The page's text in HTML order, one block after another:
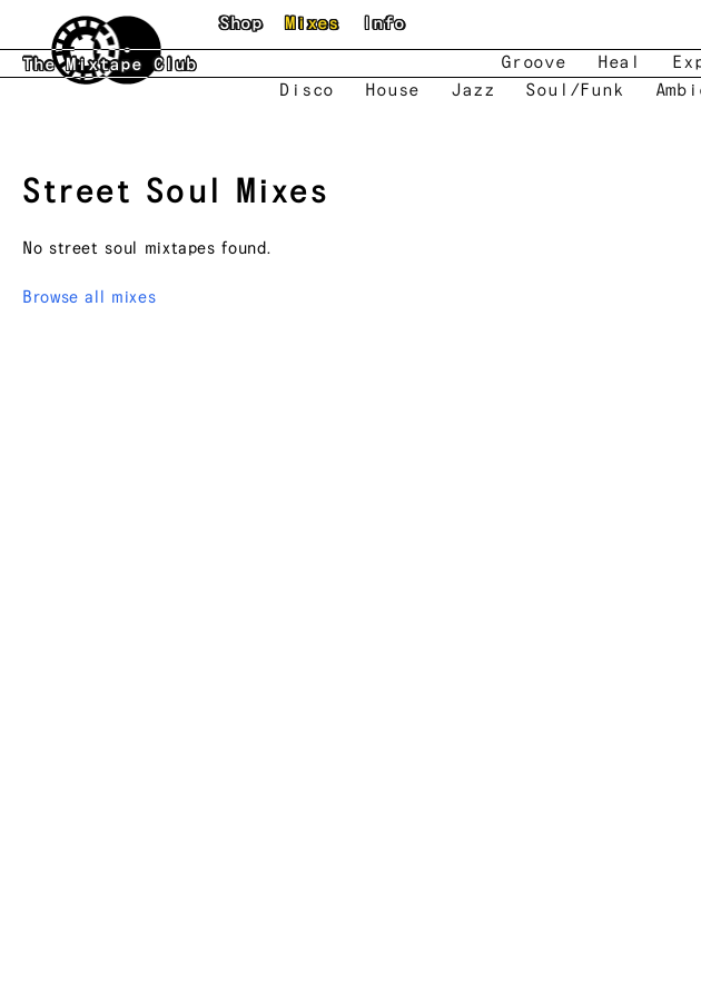
Skip to main content
The Mixtape Club
Shop Mixes Info
Groove Heal
Disco
House Jazz Soul/Funk
Street Soul Mixes
No street soul mixtapes found.
Browse all mixes